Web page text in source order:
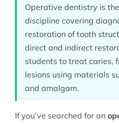
Operative dentistry is
discipline covering
restoration of tooth
direct and indirect
students to treat caries,
lesions using materials
and amalgam.
If you’ve searched for an